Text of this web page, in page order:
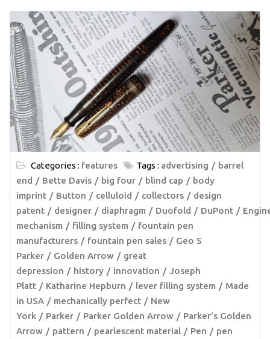
Categories : features Tags : advertising
barrel
end
Bette Davis big four blind cap
body
imprint
Button celluloid collectors
design
patent
designer diaphragm Duofold DuPont
mechanism
filling system
fountain pen
manufacturers
fountain pen sales
Geo S
Parker
Golden Arrow
great
depression
history innovation
Joseph
Platt
Katharine Hepburn lever filling system
Made
in USA
mechanically perfect
New
York
Parker Parker Golden Arrow
Parker’s Golden
Arrow
pattern pearlescent material Pen
pen